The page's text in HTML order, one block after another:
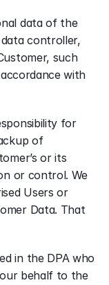
data of the
controller,
such
with
for
of
or its
or control. We
Users or
Data. That
in the DPA who
behalf to the